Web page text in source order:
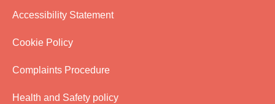
Accessibility Statement
Cookie Policy
Complaints Procedure
Health and Safety policy